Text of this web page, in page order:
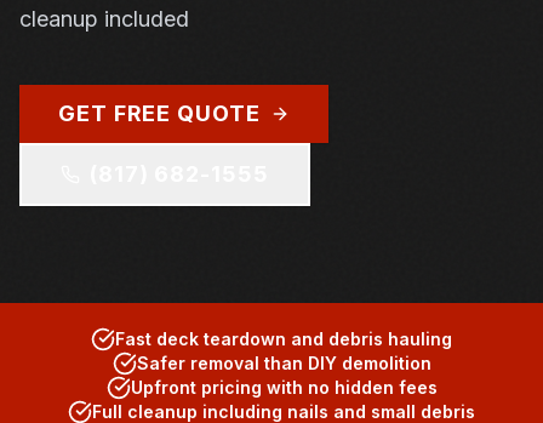
cleanup included
GET FREE QUOTE
Fast deck teardown and debris hauling
Safer removal than DIY demolition
Upfront pricing with no hidden fees
Full cleanup including nails and small debris